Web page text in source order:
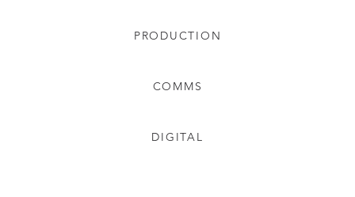
PRODUCTION
COMMS
DIGITAL